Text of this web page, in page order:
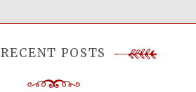
RECENT POSTS